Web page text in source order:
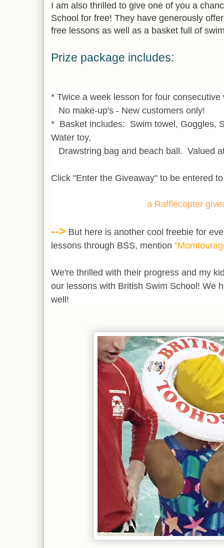
I am also thrilled to give one of you a
School for free! They have generously
free lessons as well as a basket full of
Prize package includes:
* Twice a week lesson for four
No make-up's - New customers only!
* Basket includes: Swim towel, Goggles,
Water toy,
Drawstring bag and beach ball. Valued
Click "Enter the Giveaway" to be entered
a Rafflecopter
--> But here is another cool freebie for
lessons through BSS, mention
We're thrilled with their progress and my
our lessons with British Swim School! We
well!